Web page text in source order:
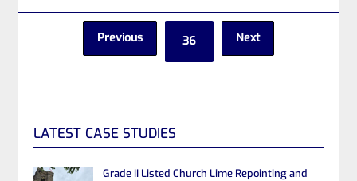
Previous 36 Next
LATEST CASE STUDIES
Grade II Listed Church Lime Repointing and